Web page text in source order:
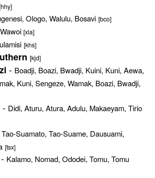
Ologo, Walulu, Bosavi [bco]
Wawoi [xla]
[khs]
[kjd]
- Boadji, Boazi, Bwadji, Kuini, Kuni, Aewa,
Kuni, Sengeze, Wamak, Boazi, Bwadji,
- Didi, Aturu, Atura, Adulu, Makaeyam, Tirio
Tao-Suamato, Tao-Suame, Dausuami,
[tsx]
- Kalamo, Nomad, Ododei, Tomu, Tomu